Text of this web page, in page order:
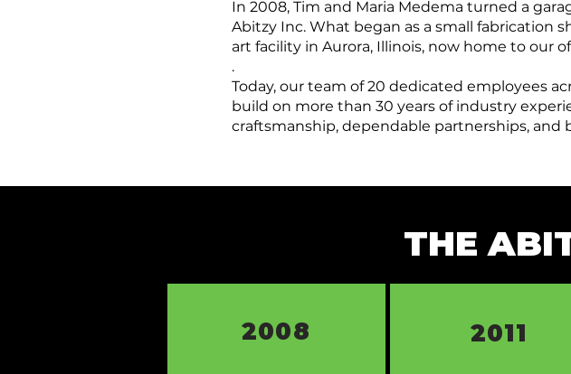
In 2008, Tim and Maria Medema turned a
Abitzy Inc. What began as a small fabrication
art facility in Aurora, Illinois, now home to our
.
Today, our team of 20 dedicated employees
build on more than 30 years of industry
craftsmanship, dependable partnerships, and
THE
2008 2011